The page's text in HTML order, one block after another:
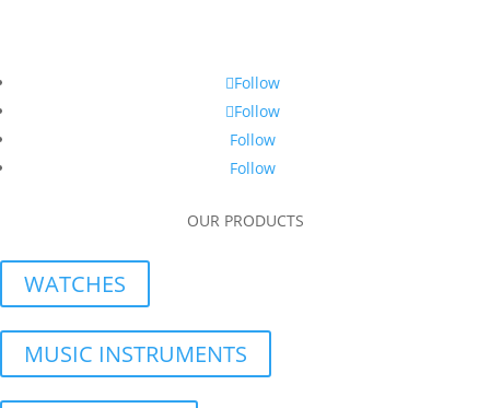
Follow
Follow
Follow
Follow
OUR PRODUCTS
WATCHES
MUSIC INSTRUMENTS